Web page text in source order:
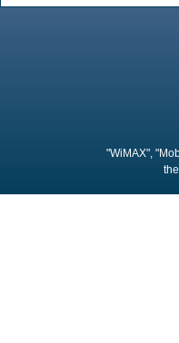
"WiMAX",